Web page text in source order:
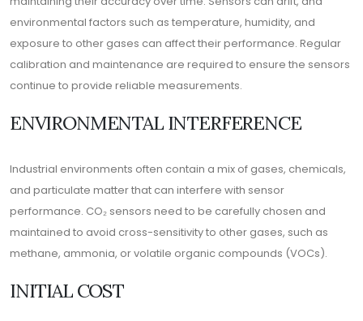
environmental factors such as temperature, humidity, and
exposure to other gases can affect their performance. Regular
calibration and maintenance are required to ensure the sensors
continue to provide reliable measurements.
ENVIRONMENTAL INTERFERENCE
Industrial environments often contain a mix of gases, chemicals,
and particulate matter that can interfere with sensor
performance. CO₂ sensors need to be carefully chosen and
maintained to avoid cross-sensitivity to other gases, such as
methane, ammonia, or volatile organic compounds (VOCs).
INITIAL COST